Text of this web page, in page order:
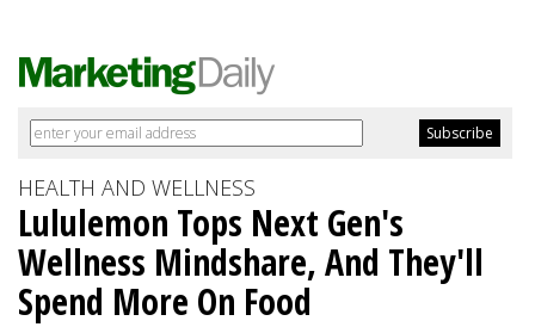
HEALTH AND WELLNESS
Lululemon Tops Next Gen's
Wellness Mindshare, And They'll
Spend More On Food